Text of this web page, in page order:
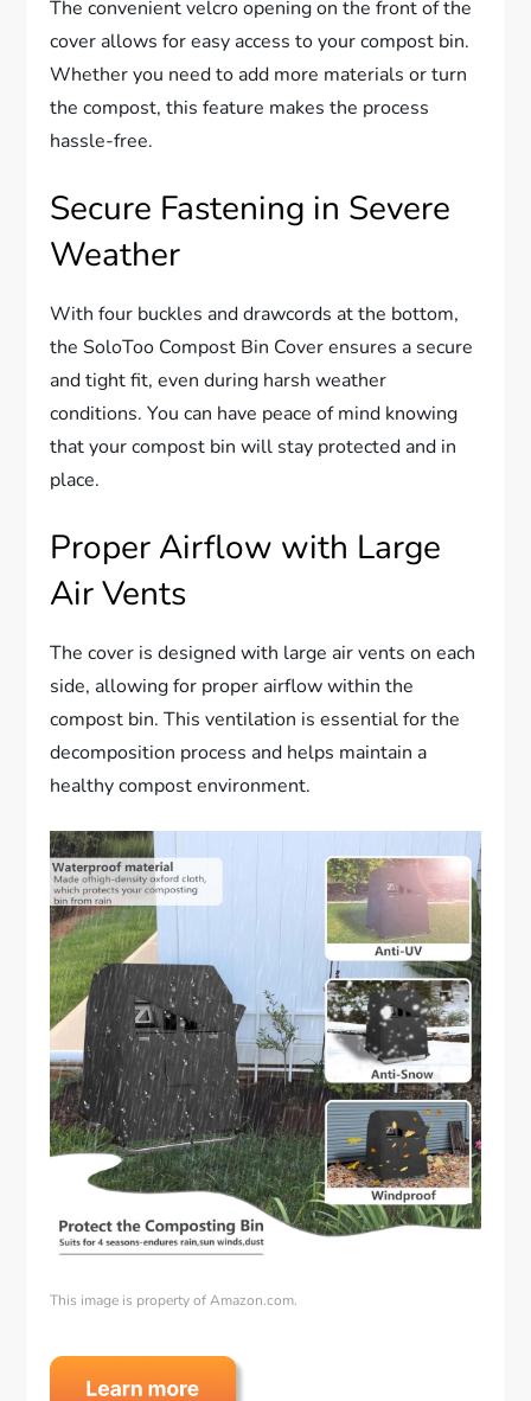
The convenient velcro opening on the front of the
cover allows for easy access to your compost bin.
Whether you need to add more materials or turn
the compost, this feature makes the process
hassle-free.
Secure Fastening in Severe
Weather
With four buckles and drawcords at the bottom,
the SoloToo Compost Bin Cover ensures a secure
and tight fit, even during harsh weather
conditions. You can have peace of mind knowing
that your compost bin will stay protected and in
place.
Proper Airflow with Large
Air Vents
The cover is designed with large air vents on each
side, allowing for proper airflow within the
compost bin. This ventilation is essential for the
decomposition process and helps maintain a
healthy compost environment.
This image is property of Amazon.com.